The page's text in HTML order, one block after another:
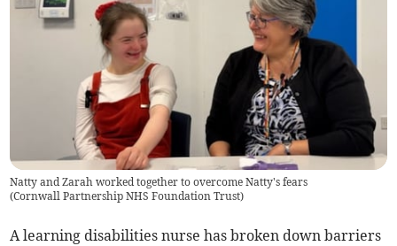
Natty and Zarah worked together to overcome Natty's fears
(Cornwall Partnership NHS Foundation Trust)
A learning disabilities nurse has broken down barriers